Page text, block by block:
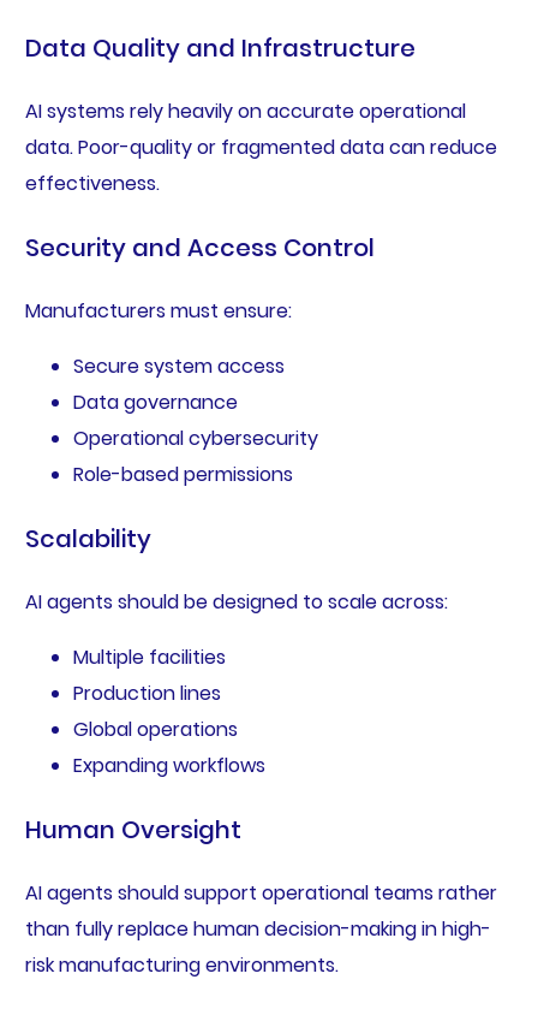
Data Quality and Infrastructure
AI systems rely heavily on accurate operational
data. Poor-quality or fragmented data can reduce
effectiveness.
Security and Access Control
Manufacturers must ensure:
Secure system access
Data governance
Operational cybersecurity
Role-based permissions
Scalability
AI agents should be designed to scale across:
Multiple facilities
Production lines
Global operations
Expanding workflows
Human Oversight
AI agents should support operational teams rather
than fully replace human decision-making in high-
risk manufacturing environments.